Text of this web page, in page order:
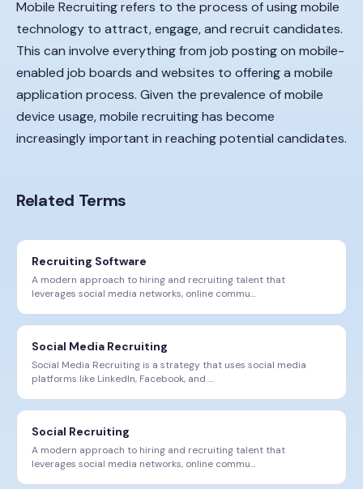
Mobile Recruiting refers to the process of using mobile
technology to attract, engage, and recruit candidates.
This can involve everything from job posting on mobile-
enabled job boards and websites to offering a mobile
application process. Given the prevalence of mobile
device usage, mobile recruiting has become
increasingly important in reaching potential candidates.
Related Terms
Recruiting Software
A modern approach to hiring and recruiting talent that
leverages social media networks, online commu…
Social Media Recruiting
Social Media Recruiting is a strategy that uses social media
platforms like LinkedIn, Facebook, and …
Social Recruiting
A modern approach to hiring and recruiting talent that
leverages social media networks, online commu…